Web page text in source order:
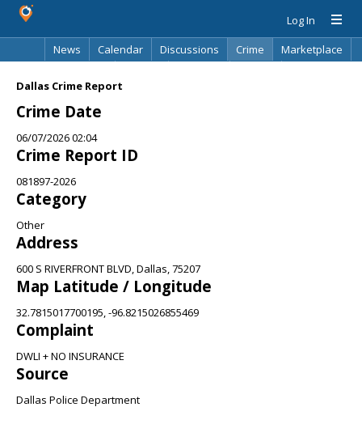
Log In
News
Calendar Discussions Crime
Marketplace
Dallas Crime Report
Crime Date
06/07/2026 02:04
Crime Report ID
081897-2026
Category
Other
Address
600 S RIVERFRONT BLVD, Dallas, 75207
Map Latitude / Longitude
32.7815017700195, -96.8215026855469
Complaint
DWLI + NO INSURANCE
Source
Dallas Police Department